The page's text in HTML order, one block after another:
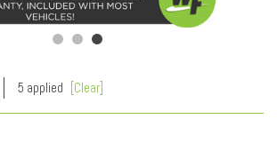
5 applied [Clear]